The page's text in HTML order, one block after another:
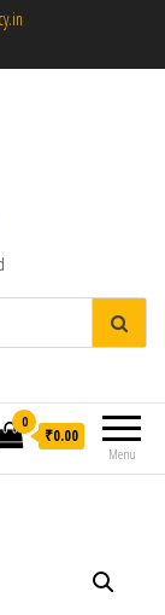
Menu
0
₹0.00